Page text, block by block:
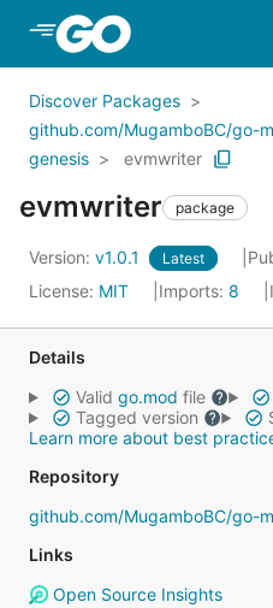
Skip to Main Content
Discover Packages
github.com/MugamboBC/go-
genesis
evmwriter
evmwriter package
Version: v1.0.1 Latest
License: MIT Imports: 8
Details
Valid go.mod file
Tagged version
Learn more about best
Repository
github.com/MugamboBC/go-
Links
Open Source Insights